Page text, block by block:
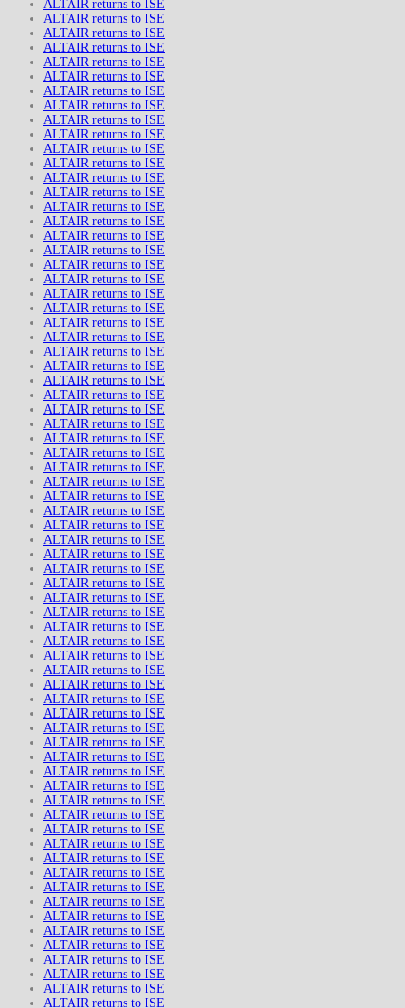
ALTAIR returns to ISE
ALTAIR returns to ISE
ALTAIR returns to ISE
ALTAIR returns to ISE
ALTAIR returns to ISE
ALTAIR returns to ISE
ALTAIR returns to ISE
ALTAIR returns to ISE
ALTAIR returns to ISE
ALTAIR returns to ISE
ALTAIR returns to ISE
ALTAIR returns to ISE
ALTAIR returns to ISE
ALTAIR returns to ISE
ALTAIR returns to ISE
ALTAIR returns to ISE
ALTAIR returns to ISE
ALTAIR returns to ISE
ALTAIR returns to ISE
ALTAIR returns to ISE
ALTAIR returns to ISE
ALTAIR returns to ISE
ALTAIR returns to ISE
ALTAIR returns to ISE
ALTAIR returns to ISE
ALTAIR returns to ISE
ALTAIR returns to ISE
ALTAIR returns to ISE
ALTAIR returns to ISE
ALTAIR returns to ISE
ALTAIR returns to ISE
ALTAIR returns to ISE
ALTAIR returns to ISE
ALTAIR returns to ISE
ALTAIR returns to ISE
ALTAIR returns to ISE
ALTAIR returns to ISE
ALTAIR returns to ISE
ALTAIR returns to ISE
ALTAIR returns to ISE
ALTAIR returns to ISE
ALTAIR returns to ISE
ALTAIR returns to ISE
ALTAIR returns to ISE
ALTAIR returns to ISE
ALTAIR returns to ISE
ALTAIR returns to ISE
ALTAIR returns to ISE
ALTAIR returns to ISE
ALTAIR returns to ISE
ALTAIR returns to ISE
ALTAIR returns to ISE
ALTAIR returns to ISE
ALTAIR returns to ISE
ALTAIR returns to ISE
ALTAIR returns to ISE
ALTAIR returns to ISE
ALTAIR returns to ISE
ALTAIR returns to ISE
ALTAIR returns to ISE
ALTAIR returns to ISE
ALTAIR returns to ISE
ALTAIR returns to ISE
ALTAIR returns to ISE
ALTAIR returns to ISE
ALTAIR returns to ISE
ALTAIR returns to ISE
ALTAIR returns to ISE
ALTAIR returns to ISE
ALTAIR returns to ISE